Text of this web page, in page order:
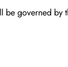
governed